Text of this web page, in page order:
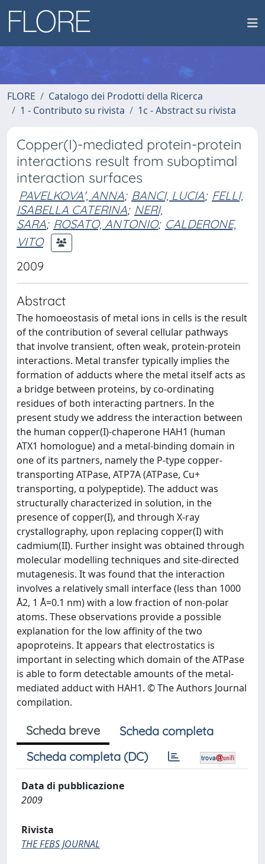
FLORE
Catalogo dei Prodotti della Ricerca
1 - Contributo su rivista
1c - Abstract su rivista
Copper(I)-mediated protein-protein
interactions result from suboptimal
interaction surfaces
PAVELKOVA', ANNA; BANCI, LUCIA; FELLI,
ISABELLA CATERINA; NERI,
SARA; ROSATO, ANTONIO; CALDERONE,
VITO
2009
Abstract
The homoeostasis of metal ions in cells is the result
of the contribution of several cellular pathways
that involve transient, often weak, protein-protein
interactions. Metal transfer typically implies the
formation of adducts where the metal itself acts as
a bridge between proteins, by co-ordinating
residues of both interacting partners. In the
present study we address the interaction between
the human copper(I)-chaperone HAH1 (human
ATX1 homologue) and a metal-binding domain in
one of its partners, namely the P-type copper-
transporting ATPase, ATP7A (ATPase, Cu+
transporting, α polypeptide). The adduct was
structurally characterized in solution, in the
presence of copper(I), and through X-ray
crystallography, upon replacing copper(I) with
cadmium(II). Further insight was obtained through
molecular modelling techniques and site-directed
mutagenesis. It was found that the interaction
involves a relatively small interface (less than 1000
Å2, 1 Å=0.1 nm) with a low fraction of non-polar
atoms. These observations provide a possible
explanation for the low affinity of the two
apoproteins. It appears that electrostatics is
important in selecting which domain of the ATPase
is able to form detectable amounts of the metal-
mediated adduct with HAH1. © The Authors Journal
compilation.
Scheda breve
Scheda completa
Scheda completa (DC)
Data di pubblicazione
2009
Rivista
THE FEBS JOURNAL